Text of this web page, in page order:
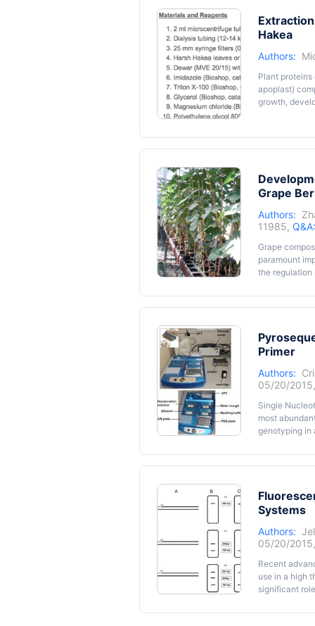
Hakea
Authors:
Plant
apoplast)
growth,
molecular/
including low
Harsh Hakea
describe the
Hakea.
Grape
Authors:
11985, Q&A:
Grape
paramount
the regulation
affected by
intact plants
and the
berry
in vitroculture
cuttings
changing
Primer
Authors:
05/20/
Single
most
genotyping in
primers
protocol we
Systems
Authors:
05/20/
Recent
use in a high
significant
technique